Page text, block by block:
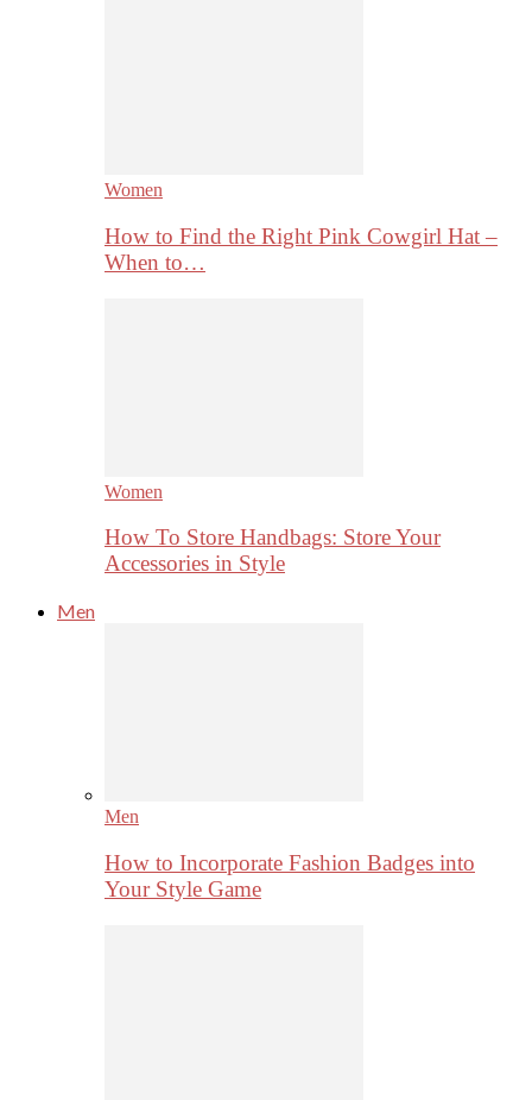
Women
How to Find the Right Pink Cowgirl Hat –
When to…
Women
How To Store Handbags: Store Your
Accessories in Style
Men
Men
How to Incorporate Fashion Badges into
Your Style Game